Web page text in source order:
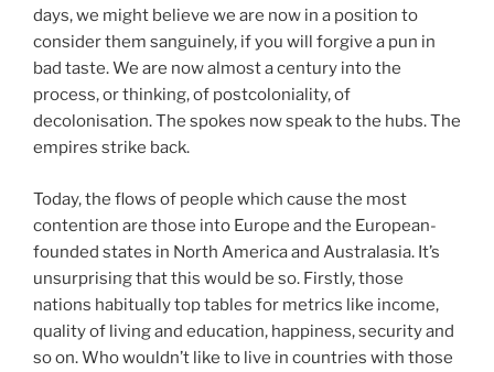
days, we might believe we are now in a position to
consider them sanguinely, if you will forgive a pun in
bad taste. We are now almost a century into the
process, or thinking, of postcoloniality, of
decolonisation. The spokes now speak to the hubs. The
empires strike back.
Today, the flows of people which cause the most
contention are those into Europe and the European-
founded states in North America and Australasia. It’s
unsurprising that this would be so. Firstly, those
nations habitually top tables for metrics like income,
quality of living and education, happiness, security and
so on. Who wouldn’t like to live in countries with those